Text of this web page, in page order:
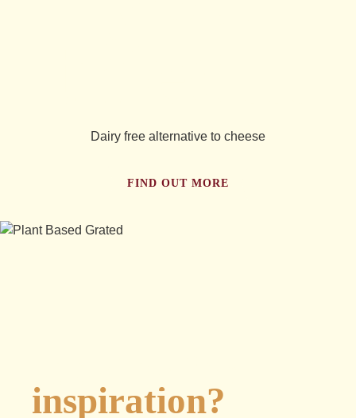
Dairy free alternative to cheese
FIND OUT MORE
inspiration?